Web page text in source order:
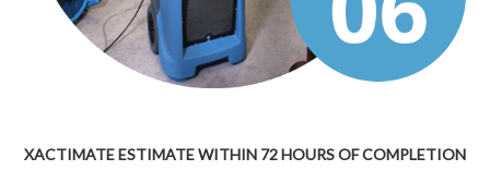
XACTIMATE ESTIMATE WITHIN 72 HOURS OF COMPLETION